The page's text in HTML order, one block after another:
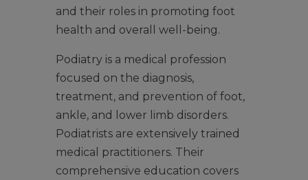
and their roles in promoting foot
health and overall well-being.
Podiatry is a medical profession
focused on the diagnosis,
treatment, and prevention of foot,
ankle, and lower limb disorders.
Podiatrists are extensively trained
medical practitioners. Their
comprehensive education covers